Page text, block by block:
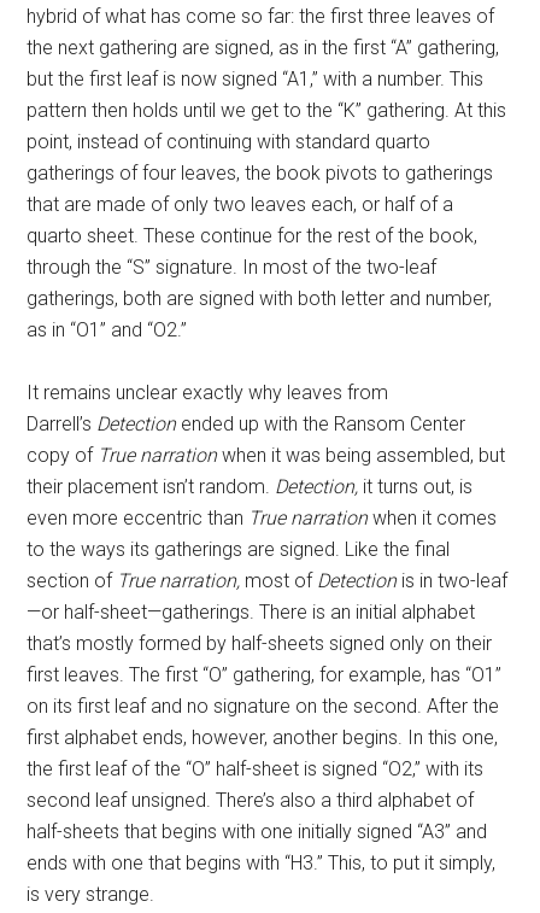
hybrid of what has come so far: the first three leaves of
the next gathering are signed, as in the first “A” gathering,
but the first leaf is now signed “A1,” with a number. This
pattern then holds until we get to the “K” gathering. At this
point, instead of continuing with standard quarto
gatherings of four leaves, the book pivots to gatherings
that are made of only two leaves each, or half of a
quarto sheet. These continue for the rest of the book,
through the “S” signature. In most of the two-leaf
gatherings, both are signed with both letter and number,
as in “O1” and “O2.”
It remains unclear exactly why leaves from
Darrell’s Detectionended up with the Ransom Center
copy of True narrationwhen it was being assembled, but
their placement isn’t random. Detection, it turns out, is
even more eccentric than True narrationwhen it comes
to the ways its gatherings are signed. Like the final
section of True narration, most of Detection is in two-leaf
—or half-sheet—gatherings. There is an initial alphabet
that’s mostly formed by half-sheets signed only on their
first leaves. The first “O” gathering, for example, has “O1”
on its first leaf and no signature on the second. After the
first alphabet ends, however, another begins. In this one,
the first leaf of the “O” half-sheet is signed “O2,” with its
second leaf unsigned. There’s also a third alphabet of
half-sheets that begins with one initially signed “A3” and
ends with one that begins with “H3.” This, to put it simply,
is very strange.